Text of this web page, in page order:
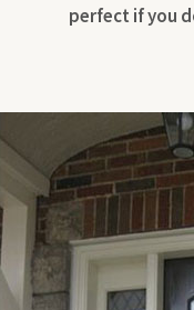
perfect if you